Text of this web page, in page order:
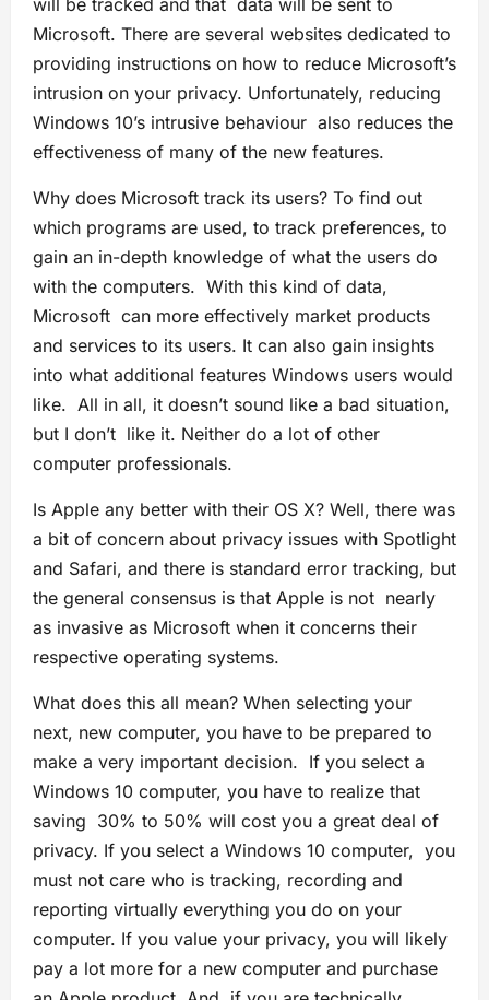
will be tracked and that data will be sent to
Microsoft. There are several websites dedicated to
providing instructions on how to reduce Microsoft’s
intrusion on your privacy. Unfortunately, reducing
Windows 10’s intrusive behaviour also reduces the
effectiveness of many of the new features.
Why does Microsoft track its users? To find out
which programs are used, to track preferences, to
gain an in-depth knowledge of what the users do
with the computers. With this kind of data,
Microsoft can more effectively market products
and services to its users. It can also gain insights
into what additional features Windows users would
like. All in all, it doesn’t sound like a bad situation,
but I don’t like it. Neither do a lot of other
computer professionals.
Is Apple any better with their OS X? Well, there was
a bit of concern about privacy issues with Spotlight
and Safari, and there is standard error tracking, but
the general consensus is that Apple is not nearly
as invasive as Microsoft when it concerns their
respective operating systems.
What does this all mean? When selecting your
next, new computer, you have to be prepared to
make a very important decision. If you select a
Windows 10 computer, you have to realize that
saving 30% to 50% will cost you a great deal of
privacy. If you select a Windows 10 computer, you
must not care who is tracking, recording and
reporting virtually everything you do on your
computer. If you value your privacy, you will likely
pay a lot more for a new computer and purchase